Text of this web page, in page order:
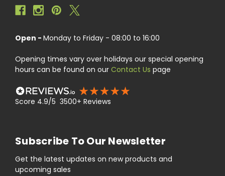
Open - Monday to Friday - 08:00 to 16:00
Opening times vary over holidays our special opening
hours can be found on our Contact Us page
Score 4.9/5 3500+ Reviews
Subscribe To Our Newsletter
Get the latest updates on new products and
upcoming sales